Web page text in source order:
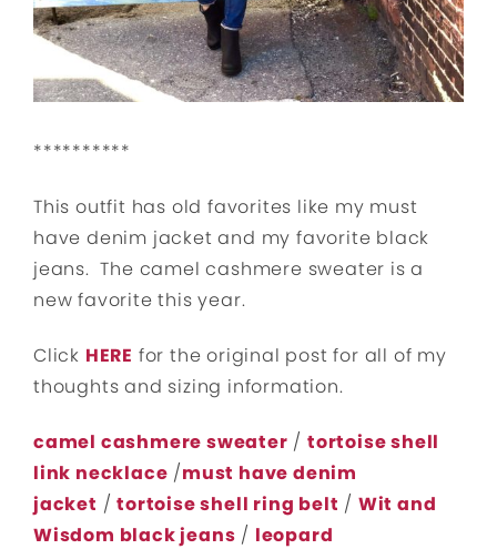
**********
This outfit has old favorites like my must
have denim jacket and my favorite black
jeans. The camel cashmere sweater is a
new favorite this year.
Click HERE for the original post for all of my
thoughts and sizing information.
camel cashmere sweater /tortoise shell
link necklace /must have denim
jacket /tortoise shell ring belt / Wit and
Wisdom black jeans / leopard